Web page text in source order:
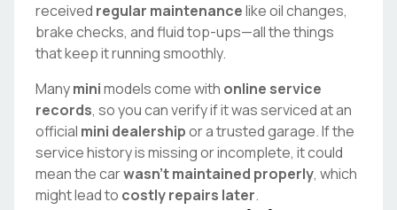
received regular maintenancelike oil changes,
brake checks, and fluid top-ups—all the things
that keep it running smoothly.
Manyminimodels come with online service
records, so you can verify if it was serviced at an
official mini dealershipor a trusted garage. If the
service history is missing or incomplete, it could
mean the carwasn't maintained properly, which
might lead to costly repairs later.